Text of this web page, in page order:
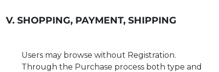
V. SHOPPING, PAYMENT, SHIPPING
Users may browse without Registration.
Through the Purchase process both type and